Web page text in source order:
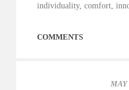
individuality, comfort,
COMMENTS
MAY